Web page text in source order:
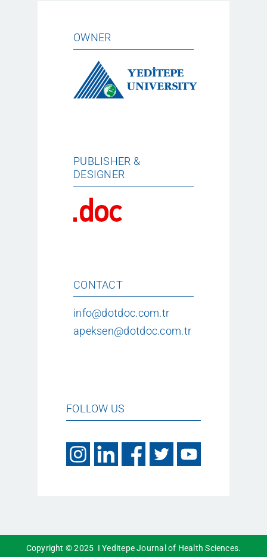
OWNER
PUBLISHER &
DESIGNER
CONTACT
info@dotdoc.com.tr
apeksen@dotdoc.com.tr
FOLLOW US
Copyright © 2025 I Yeditepe Journal of Health Sciences.